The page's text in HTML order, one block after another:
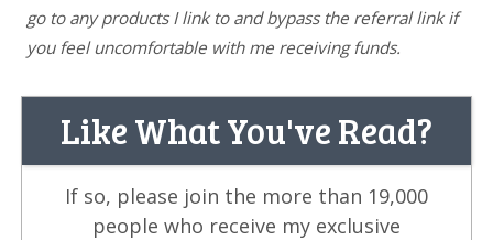
go to any products I link to and bypass the referral link if
you feel uncomfortable with me receiving funds.
Like What You've Read?
If so, please join the more than 19,000
people who receive my exclusive